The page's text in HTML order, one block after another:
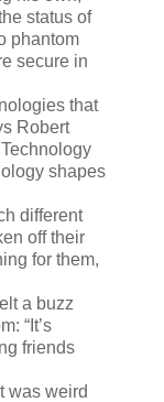
status of
phantom
secure in
that
Robert
shapes
different
off their
for them,
a buzz
“It’s
friends
was weird